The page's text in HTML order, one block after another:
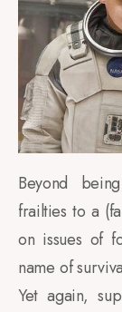
Beyond
frailties to a
on issues of
name of
Yet again,